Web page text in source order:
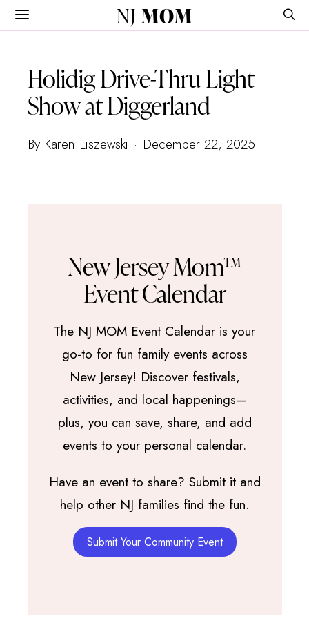
NJ MOM
Holidig Drive-Thru Light
Show at Diggerland
By Karen Liszewski December 22, 2025
New Jersey Mom™
Event Calendar
The NJ MOM Event Calendar is your
go-to for fun family events across
New Jersey! Discover festivals,
activities, and local happenings—
plus, you can save, share, and add
events to your personal calendar.
Have an event to share? Submit it and
help other NJ families find the fun.
Submit Your Community Event